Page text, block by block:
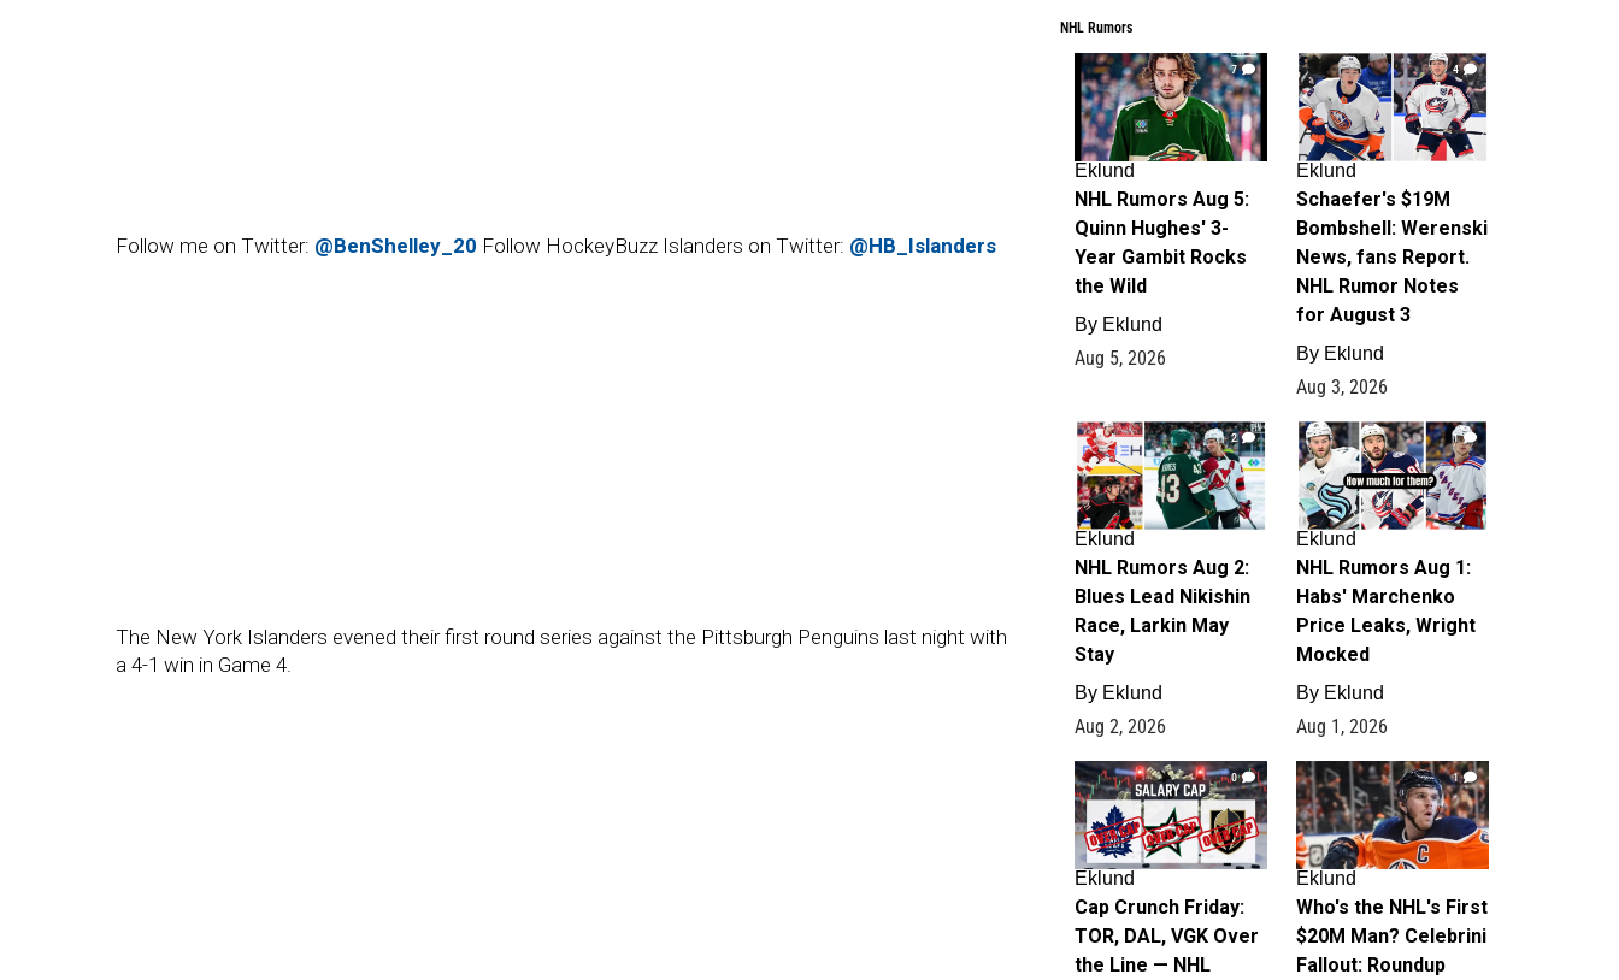
Follow me on Twitter: @BenShelley_20 Follow HockeyBuzz Islanders on Twitter: @HB_Islanders
The New York Islanders evened their first round series against the Pittsburgh Penguins last night with
a 4-1 win in Game 4.
NHL Rumors
7
Eklund
NHL Rumors Aug 5:
Quinn Hughes' 3-
Year Gambit Rocks
the Wild
By Eklund
Aug 5, 2026
4
Eklund
Schaefer's $19M
Bombshell: Werenski
News, fans Report.
NHL Rumor Notes
for August 3
By Eklund
Aug 3, 2026
2
Eklund
NHL Rumors Aug 2:
Blues Lead Nikishin
Race, Larkin May
Stay
By Eklund
Aug 2, 2026
1
Eklund
NHL Rumors Aug 1:
Habs' Marchenko
Price Leaks, Wright
Mocked
By Eklund
Aug 1, 2026
0
Eklund
Cap Crunch Friday:
TOR, DAL, VGK Over
the Line — NHL
1
Eklund
Who's the NHL's First
$20M Man? Celebrini
Fallout: Roundup